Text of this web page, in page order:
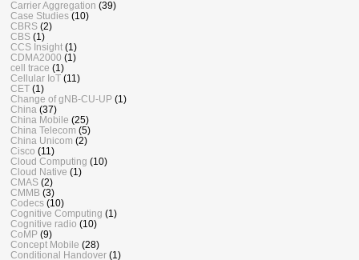
Carrier Aggregation (39)
Case Studies (10)
CBRS (2)
CBS (1)
CCS Insight (1)
CDMA2000 (1)
cell trace (1)
Cellular IoT (11)
CET (1)
Change of gNB-CU-UP (1)
China (37)
China Mobile (25)
China Telecom (5)
China Unicom (2)
Cisco (11)
Cloud Computing (10)
Cloud Native (1)
CMAS (2)
CMMB (3)
Codecs (10)
Cognitive Computing (1)
Cognitive radio (10)
CoMP (9)
Concept Mobile (28)
Conditional Handover (1)